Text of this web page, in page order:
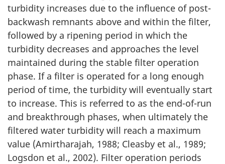
turbidity increases due to the influence of post-
backwash remnants above and within the filter,
followed by a ripening period in which the
turbidity decreases and approaches the level
maintained during the stable filter operation
phase. If a filter is operated for a long enough
period of time, the turbidity will eventually start
to increase. This is referred to as the end-of-run
and breakthrough phases, when ultimately the
filtered water turbidity will reach a maximum
value (Amirtharajah, 1988; Cleasby et al., 1989;
Logsdon et al., 2002). Filter operation periods